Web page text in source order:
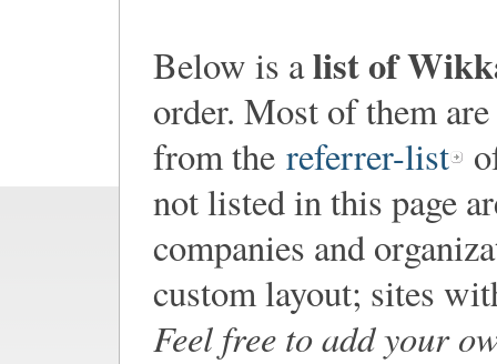
Below is alist of
order. Most of them
from the referrer-list
not listed in this page
companies and
custom layout; sites
Feel free to add your